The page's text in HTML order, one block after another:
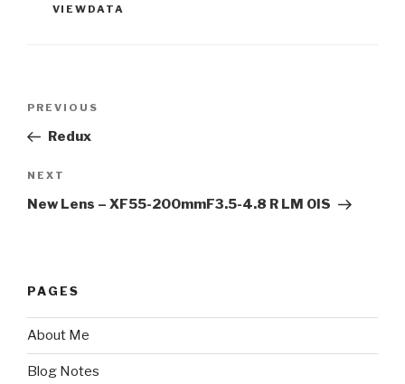
VIEWDATA
Previous
Post
PREVIOUS
Redux
Next
Post
NEXT
New Lens – XF55-200mmF3.5-4.8 R LM OIS
PAGES
About Me
Blog Notes